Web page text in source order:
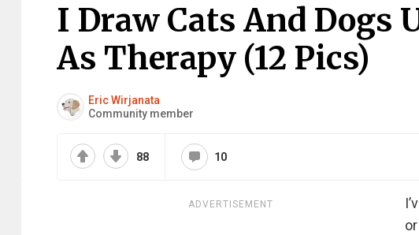
I Draw Cats And Dogs
As Therapy (12 Pics)
Eric Wirjanata
Community member
88 10
ADVERTISEMENT